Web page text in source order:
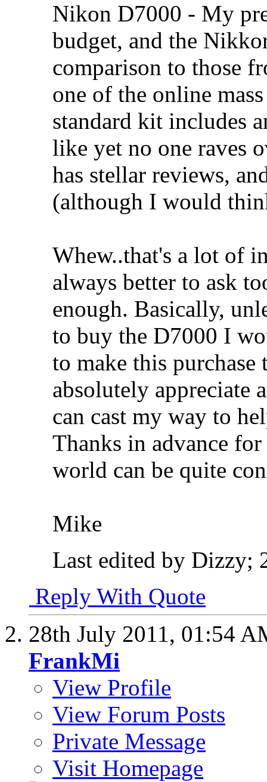
Nikon D7000 - My
budget, and the
comparison to those
one of the online
standard kit includes
like yet no one raves
has stellar reviews,
(although I would
Whew..that's a lot of
always better to ask
enough. Basically,
to buy the D7000 I
to make this
absolutely appreciate
can cast my way to
Thanks in advance
world can be quite
Mike
Last edited by Dizzy;
Reply With Quote
28th July 2011, 01:54
FrankMi
View Profile
View Forum Posts
Private Message
Visit Homepage